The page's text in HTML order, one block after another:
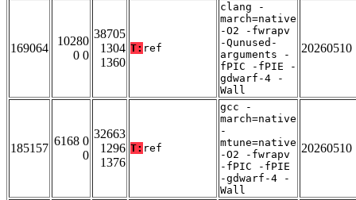
169064
10280
0 0
38705
1304
1360
T: ref
clang -
march=native
-O2 -fwrapv
-Qunused-
arguments -
fPIC -fPIE -
gdwarf-4 -
Wall
20260510
185157
6168 0
0
32663
1296
1376
T: ref
gcc -
march=native
-
mtune=native
-O2 -fwrapv
-fPIC -fPIE
-gdwarf-4 -
Wall
20260510